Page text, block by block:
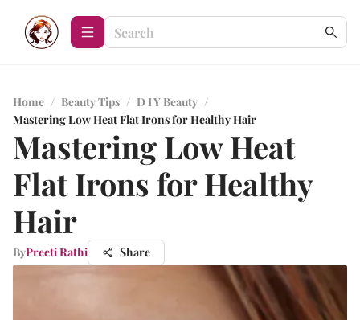
Home / Beauty Tips / D I Y Beauty /
Mastering Low Heat Flat Irons for Healthy Hair
Mastering Low Heat
Flat Irons for Healthy
Hair
ByPreeti Rathi Share